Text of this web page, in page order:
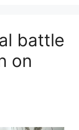
battle
on